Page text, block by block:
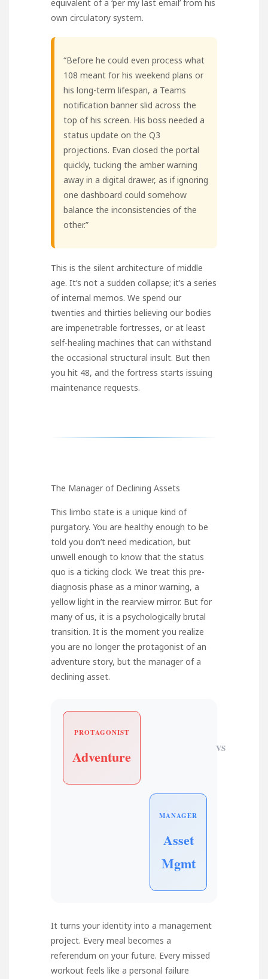
equivalent of a ‘per my last email’ from his
own circulatory system.
“Before he could even process what
108 meant for his weekend plans or
his long-term lifespan, a Teams
notification banner slid across the
top of his screen. His boss needed a
status update on the Q3
projections. Evan closed the portal
quickly, tucking the amber warning
away in a digital drawer, as if ignoring
one dashboard could somehow
balance the inconsistencies of the
other.”
This is the silent architecture of middle
age. It’s not a sudden collapse; it’s a series
of internal memos. We spend our
twenties and thirties believing our bodies
are impenetrable fortresses, or at least
self-healing machines that can withstand
the occasional structural insult. But then
you hit 48, and the fortress starts issuing
maintenance requests.
The Manager of Declining Assets
This limbo state is a unique kind of
purgatory. You are healthy enough to be
told you don’t need medication, but
unwell enough to know that the status
quo is a ticking clock. We treat this pre-
diagnosis phase as a minor warning, a
yellow light in the rearview mirror. But for
many of us, it is a psychologically brutal
transition. It is the moment you realize
you are no longer the protagonist of an
adventure story, but the manager of a
declining asset.
PROTAGONIST
Adventure VS
MANAGER
Asset
Mgmt
It turns your identity into a management
project. Every meal becomes a
referendum on your future. Every missed
workout feels like a personal failure